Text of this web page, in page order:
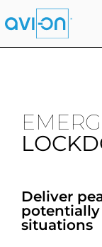
Skip
to
Deliver
potentially
situations